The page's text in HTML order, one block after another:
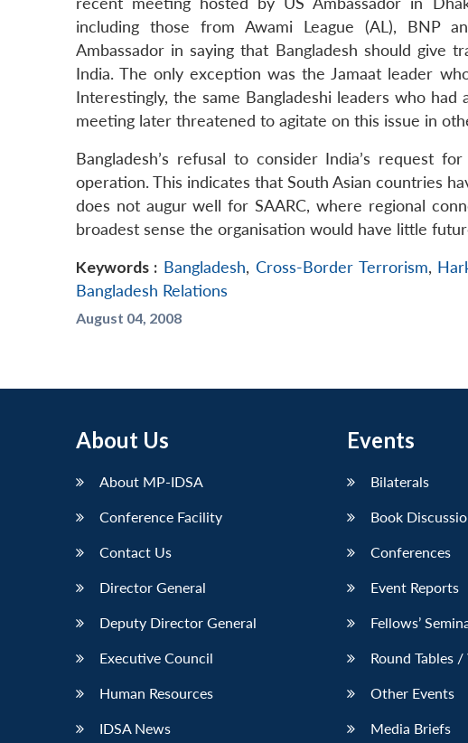
including those from Awami League (AL), BNP
Ambassador in saying that Bangladesh should give
India. The only exception was the Jamaat leader
Interestingly, the same Bangladeshi leaders who
meeting later threatened to agitate on this issue in
Bangladesh’s refusal to consider India’s request
operation. This indicates that South Asian countries
does not augur well for SAARC, where regional
broadest sense the organisation would have little
Keywords : Bangladesh, Cross-Border Terrorism,
Bangladesh Relations
August 04, 2008
About Us
About MP-IDSA
Conference Facility
Contact Us
Director General
Deputy Director General
Executive Council
Human Resources
IDSA News
Events
Bilaterals
Book
Conferences
Event Reports
Fellows’
Round Tables
Other Events
Media Briefs